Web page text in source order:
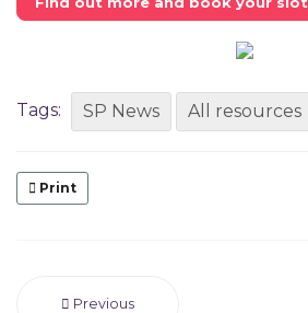
Tags: SP News All resources
Print
Previous